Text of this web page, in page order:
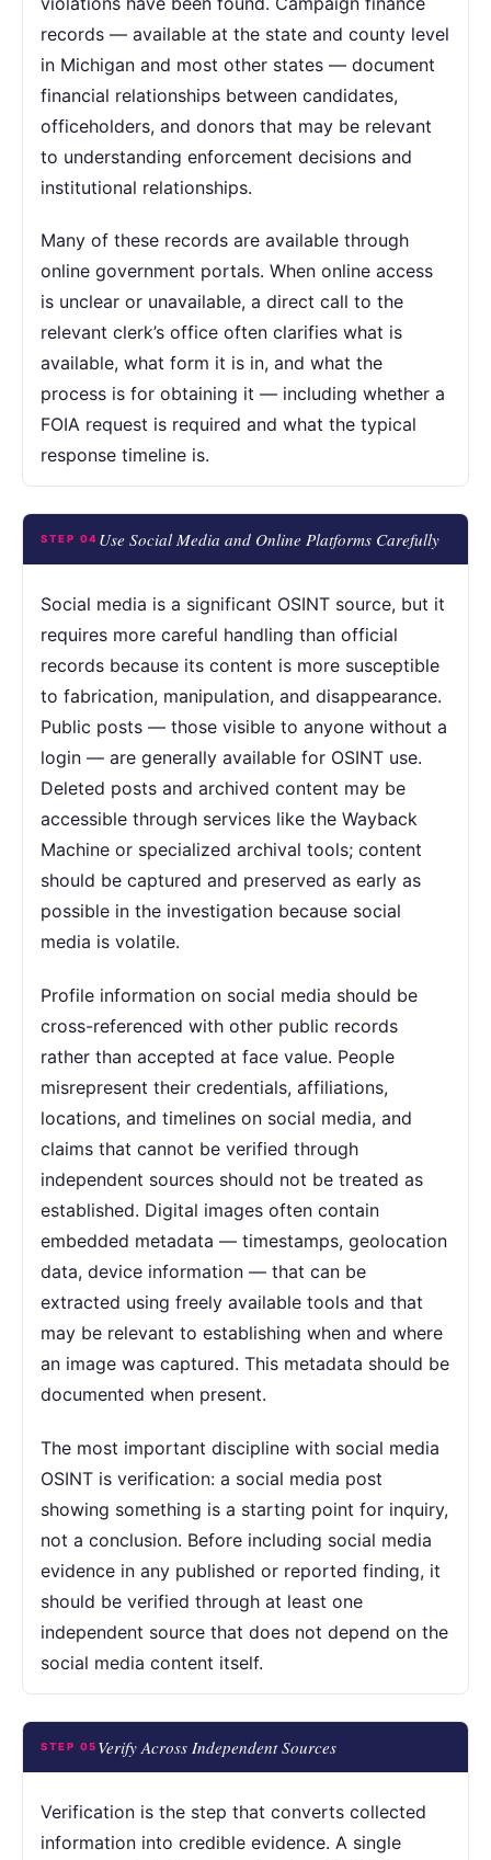
records — available at the state and county level
in Michigan and most other states — document
financial relationships between candidates,
officeholders, and donors that may be relevant
to understanding enforcement decisions and
institutional relationships.
Many of these records are available through
online government portals. When online access
is unclear or unavailable, a direct call to the
relevant clerk’s office often clarifies what is
available, what form it is in, and what the
process is for obtaining it — including whether a
FOIA request is required and what the typical
response timeline is.
STEP 04 Use Social Media and Online Platforms Carefully
Social media is a significant OSINT source, but it
requires more careful handling than official
records because its content is more susceptible
to fabrication, manipulation, and disappearance.
Public posts — those visible to anyone without a
login — are generally available for OSINT use.
Deleted posts and archived content may be
accessible through services like the Wayback
Machine or specialized archival tools; content
should be captured and preserved as early as
possible in the investigation because social
media is volatile.
Profile information on social media should be
cross-referenced with other public records
rather than accepted at face value. People
misrepresent their credentials, affiliations,
locations, and timelines on social media, and
claims that cannot be verified through
independent sources should not be treated as
established. Digital images often contain
embedded metadata — timestamps, geolocation
data, device information — that can be
extracted using freely available tools and that
may be relevant to establishing when and where
an image was captured. This metadata should be
documented when present.
The most important discipline with social media
OSINT is verification: a social media post
showing something is a starting point for inquiry,
not a conclusion. Before including social media
evidence in any published or reported finding, it
should be verified through at least one
independent source that does not depend on the
social media content itself.
STEP 05 Verify Across Independent Sources
Verification is the step that converts collected
information into credible evidence. A single